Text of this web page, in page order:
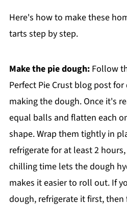
Here's how to make these
tarts step by step.
Make the pie dough:Follow
Perfect Pie Crust blog post
making the dough. Once it's
equal balls and flatten each
shape. Wrap them tightly in
refrigerate for at least 2
chilling time lets the dough
makes it easier to roll out. If
dough, refrigerate it first, then